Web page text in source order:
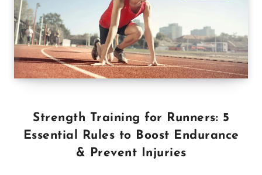
Strength Training for Runners: 5
Essential Rules to Boost Endurance
& Prevent Injuries